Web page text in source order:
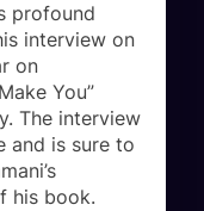
profound
interview on
on
You”
The interview
and is sure to
his book.